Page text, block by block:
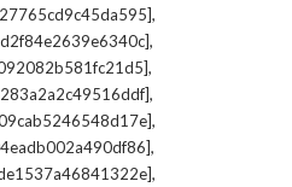
,
,
,
,
,
,
,